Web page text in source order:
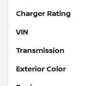
Charger Rating
VIN
Transmission
Exterior Color